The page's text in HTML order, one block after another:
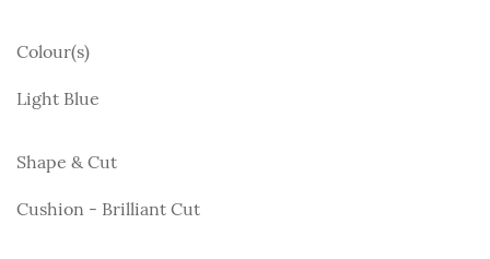
Colour(s)
Light Blue
Shape & Cut
Cushion - Brilliant Cut